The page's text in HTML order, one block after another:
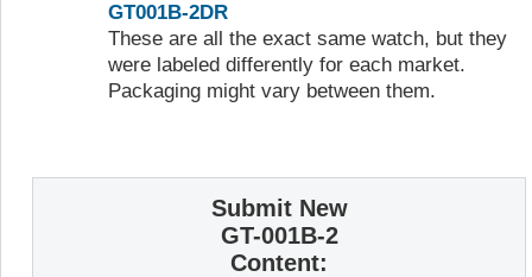
GT001B-2DR
These are all the exact same watch, but they
were labeled differently for each market.
Packaging might vary between them.
Submit New
GT-001B-2
Content: